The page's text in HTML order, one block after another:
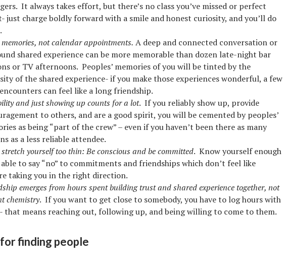
It always takes effort, but there’s no class you’ve missed or perfect
just charge boldly forward with a smile and honest curiosity, and you’ll do
not calendar appointments. A deep and connected conversation or
shared experience can be more memorable than dozen late-night bar
or TV afternoons. Peoples’ memories of you will be tinted by the
of the shared experience- if you make those experiences wonderful, a few
can feel like a long friendship.
and just showing up counts for a lot. If you reliably show up, provide
to others, and are a good spirit, you will be cemented by peoples’
as being “part of the crew” – even if you haven’t been there as many
as a less reliable attendee.
stretch yourself too thin: Be conscious and be committed. Know yourself enough
to say “no” to commitments and friendships which don’t feel like
taking you in the right direction.
emerges from hours spent building trust and shared experience together, not
chemistry. If you want to get close to somebody, you have to log hours with
that means reaching out, following up, and being willing to come to them.
finding people